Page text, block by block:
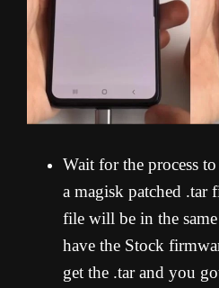
Wait for the process
a magisk patched .tar
file will be in the
have the Stock
get the .tar and you